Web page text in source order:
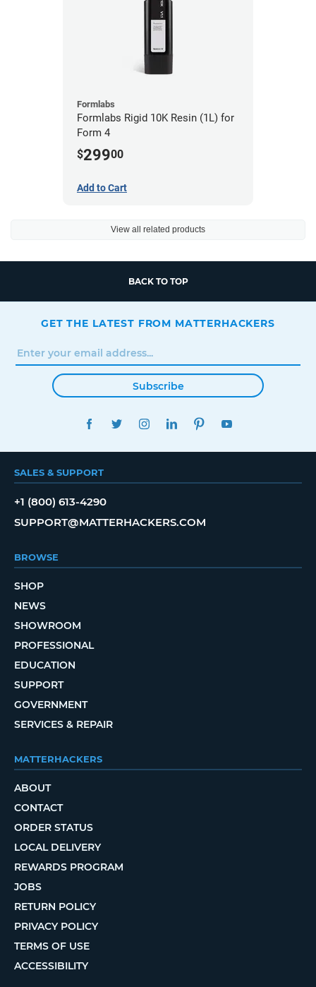
Formlabs
Formlabs Rigid 10K Resin (1L) for
Form 4
$29900
Add to Cart
View all related products
BACK TO TOP
GET THE LATEST FROM MATTERHACKERS
Subscribe
FACEBOOKTWITTERINSTAGRAMLINKEDINPINTEREST
SALES & SUPPORT
+1 (800) 613-4290
SUPPORT@MATTERHACKERS.COM
BROWSE
SHOP
NEWS
SHOWROOM
PROFESSIONAL
EDUCATION
SUPPORT
GOVERNMENT
SERVICES & REPAIR
MATTERHACKERS
ABOUT
CONTACT
ORDER STATUS
LOCAL DELIVERY
REWARDS PROGRAM
JOBS
RETURN POLICY
PRIVACY POLICY
TERMS OF USE
ACCESSIBILITY